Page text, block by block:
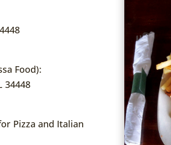
Food):
34448
Pizza and Italian